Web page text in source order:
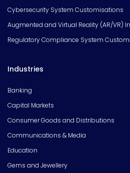
Cybersecurity System Customisations
Augmented and Virtual Reality (AR/VR)
Regulatory Compliance System
Industries
Banking
Capital Markets
Consumer Goods and Distributions
Communications & Media
Education
Gems and Jewellery